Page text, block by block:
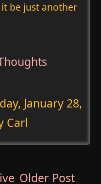
be just another
January 28,
Carl
Older Post